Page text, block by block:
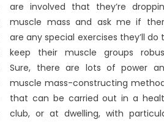
are involved that they’re
muscle mass and ask me if
are any special exercises they’ll do
keep their muscle groups
Sure, there are lots of power
muscle mass-constructing
that can be carried out in a
club, or at dwelling, with